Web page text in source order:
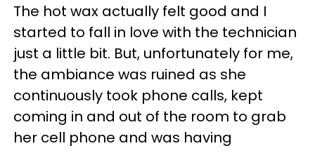
The hot wax actually felt good and I
started to fall in love with the technician
just a little bit. But, unfortunately for me,
the ambiance was ruined as she
continuously took phone calls, kept
coming in and out of the room to grab
her cell phone and was having